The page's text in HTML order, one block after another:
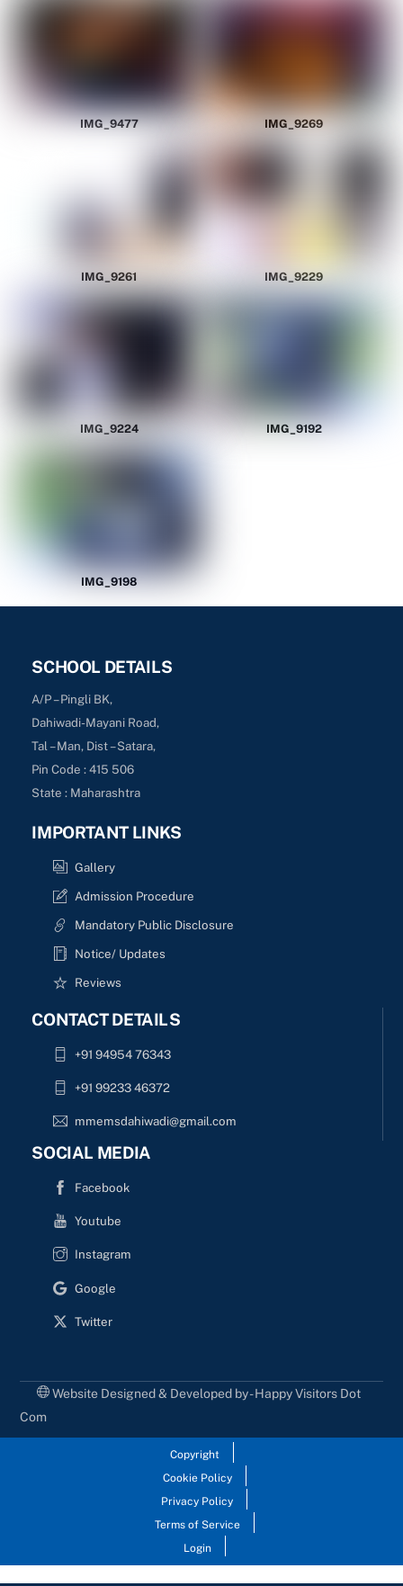
IMG_9477 IMG_9269
IMG_9261 IMG_9229
IMG_9224 IMG_9192
IMG_9198
SCHOOL DETAILS
A/P – Pingli BK,
Dahiwadi-Mayani Road,
Tal – Man, Dist – Satara,
Pin Code : 415 506
State : Maharashtra
IMPORTANT LINKS
Gallery
Admission Procedure
Mandatory Public Disclosure
Notice/ Updates
Reviews
CONTACT DETAILS
+91 94954 76343
+91 99233 46372
mmemsdahiwadi@gmail.com
SOCIAL MEDIA
Facebook
Youtube
Instagram
Google
Twitter
Website Designed & Developed by - Happy Visitors Dot
Com
Copyright
Cookie Policy
Privacy Policy
Terms of Service
Login